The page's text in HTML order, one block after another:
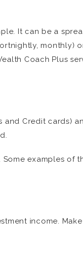
It can be a
monthly)
Coach Plus
Credit cards)
examples of
income.